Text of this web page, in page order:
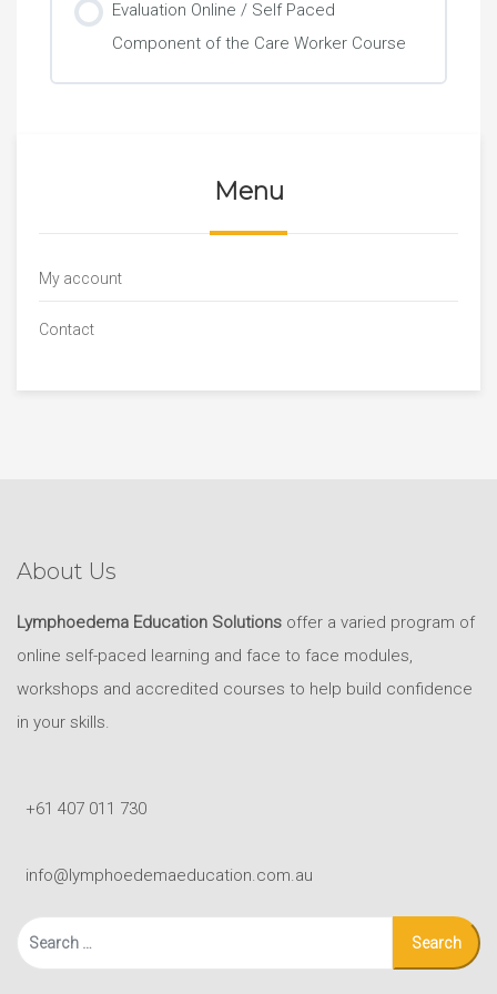
Evaluation Online / Self Paced
Component of the Care Worker Course
Menu
My account
Contact
About Us
Lymphoedema Education Solutions offer a varied program of
online self-paced learning and face to face modules,
workshops and accredited courses to help build confidence
in your skills.
+61 407 011 730
info@lymphoedemaeducation.com.au
Search
for: